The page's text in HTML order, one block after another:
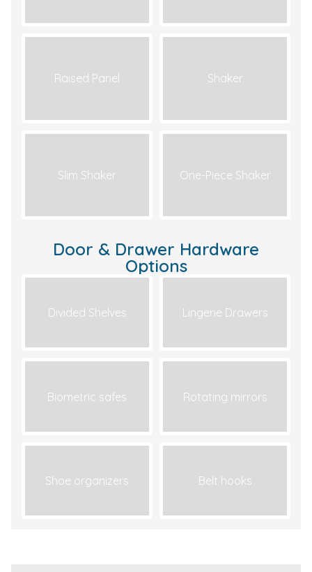
Raised Panel Shaker
Slim Shaker One-Piece Shaker
Door & Drawer Hardware
Options
Divided Shelves Lingerie Drawers
Biometric safes Rotating mirrors
Shoe organizers Belt hooks